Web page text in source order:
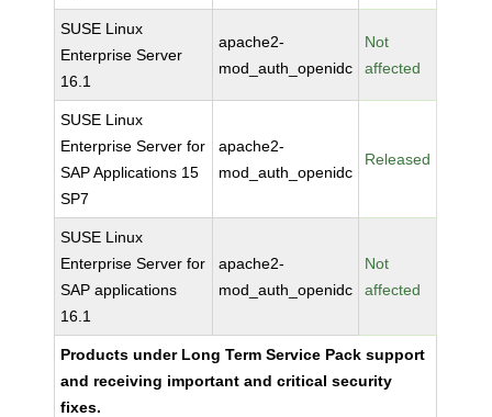
SUSE Linux
Enterprise Server
16.1
apache2-
mod_auth_openidc
Not
affected
SUSE Linux
Enterprise Server for
SAP Applications 15
SP7
apache2-
mod_auth_openidc
Released
SUSE Linux
Enterprise Server for
SAP applications
16.1
apache2-
mod_auth_openidc
Not
affected
Products under Long Term Service Pack support
and receiving important and critical security
fixes.